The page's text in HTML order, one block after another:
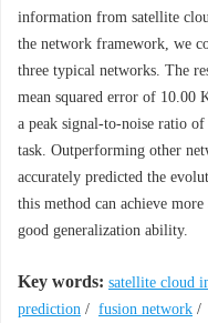
information from satellite
the network framework, we
three typical networks. The
mean squared error of 10.00
a peak signal-to-noise ratio
task. Outperforming other
accurately predicted the
this method can achieve more
good generalization ability.
Key words: satellite cloud
prediction / fusion network /